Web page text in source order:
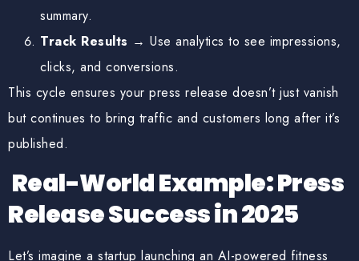
summary.
Track Results → Use analytics to see impressions,
clicks, and conversions.
This cycle ensures your press release doesn’t just vanish
but continues to bring traffic and customers long after it’s
published.
Real-World Example: Press
Release Success in 2025
Let’s imagine a startup launching an AI-powered fitness